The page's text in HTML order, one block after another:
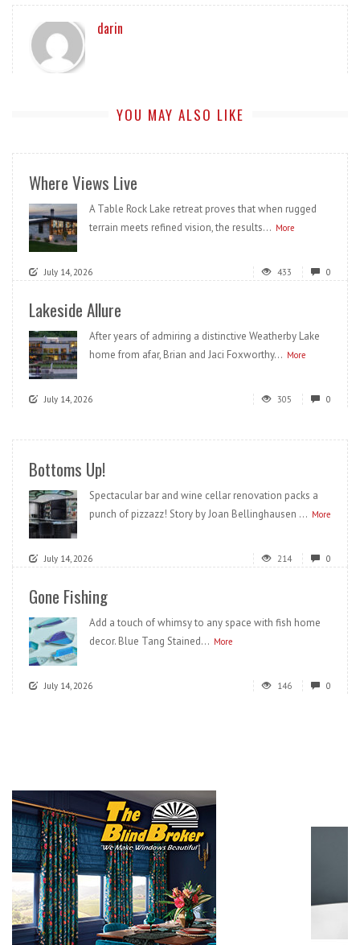
darin
YOU MAY ALSO LIKE
Where Views Live
A Table Rock Lake retreat proves that when rugged
terrain meets refined vision, the results... More
July 14, 2026 433 0
Lakeside Allure
After years of admiring a distinctive Weatherby Lake
home from afar, Brian and Jaci Foxworthy... More
July 14, 2026 305 0
Bottoms Up!
Spectacular bar and wine cellar renovation packs a
punch of pizzazz! Story by Joan Bellinghausen ... More
July 14, 2026 214 0
Gone Fishing
Add a touch of whimsy to any space with fish home
decor. Blue Tang Stained... More
July 14, 2026 146 0